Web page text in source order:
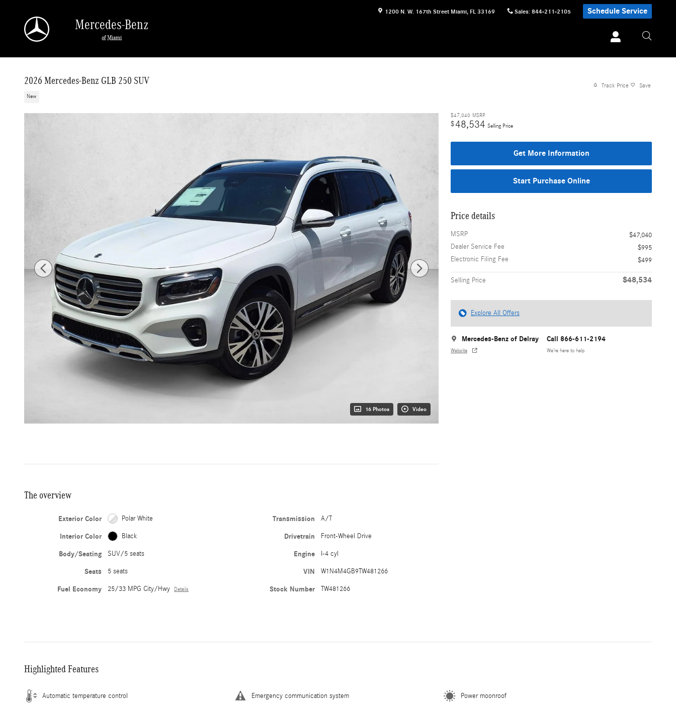
1200 N. W. 167th Street Miami, FL 33169 Sales: 844-211-2105 Schedule Service
Mercedes-Benz
of Miami
2026 Mercedes-Benz GLB 250 SUV
New
Track Price Save
16 Photos Video
$47,040 MSRP
$48,534 Selling Price
Get More Information
Start Purchase Online
Price details
MSRP
$47,040
Dealer Service Fee
$995
Electronic Filing Fee
$499
Selling Price $48,534
Explore All Offers
Mercedes-Benz of Delray
Website
Call 866-611-2194
We’re here to help
The overview
Exterior Color Polar White
Interior Color Black
Body/Seating SUV/5 seats
Seats 5 seats
Fuel Economy 25/33 MPG City/Hwy Details
Transmission A/T
Drivetrain Front-Wheel Drive
Engine I-4 cyl
VIN W1N4M4GB9TW481266
Stock Number TW481266
Highlighted Features
Automatic temperature control Emergency communication system Power moonroof